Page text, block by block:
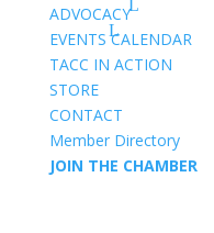
ADVOCACY
EVENTS CALENDAR
TACC IN ACTION
STORE
CONTACT
Member Directory
JOIN THE CHAMBER